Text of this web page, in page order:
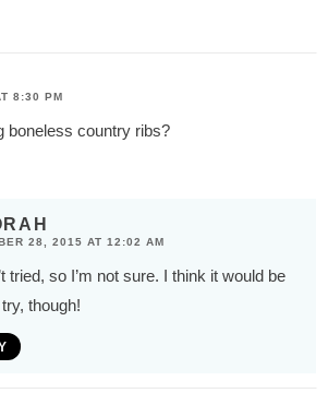
8:30 PM
boneless country ribs?
28, 2015 AT 12:02 AM
tried, so I’m not sure. I think it would be
though!